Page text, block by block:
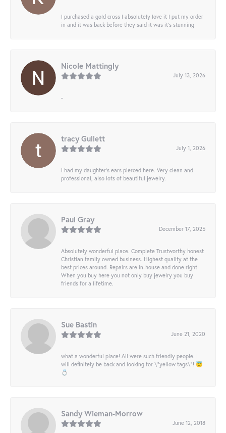
I purchased a gold cross I absolutely love it I put my order
in and it was back before they said it was it’s stunning
Nicole Mattingly
July 13, 2026
-
tracy Gullett
July 1, 2026
I had my daughter’s ears pierced here. Very clean and
professional, also lots of beautiful jewelry.
Paul Gray
December 17, 2025
Absolutely wonderful place. Complete Trustworthy honest
Christian family owned business. Highest quality at the
best prices around. Repairs are in-house and done right!
When you buy here you not only buy jewelry you buy
friends for a lifetime.
Sue Bastin
June 21, 2020
what a wonderful place! All were such friendly people. I
will definitely be back and looking for \"yellow tags\"! 😇
💍
Sandy Wieman-Morrow
June 12, 2018